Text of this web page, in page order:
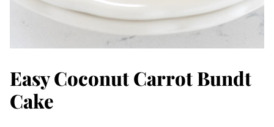
Easy Coconut Carrot Bundt
Cake